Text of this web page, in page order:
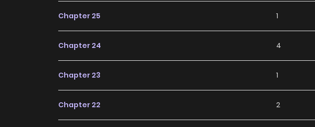
Chapter 25 1
Chapter 24 4
Chapter 23 1
Chapter 22 2